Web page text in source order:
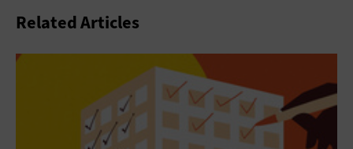
Related Articles